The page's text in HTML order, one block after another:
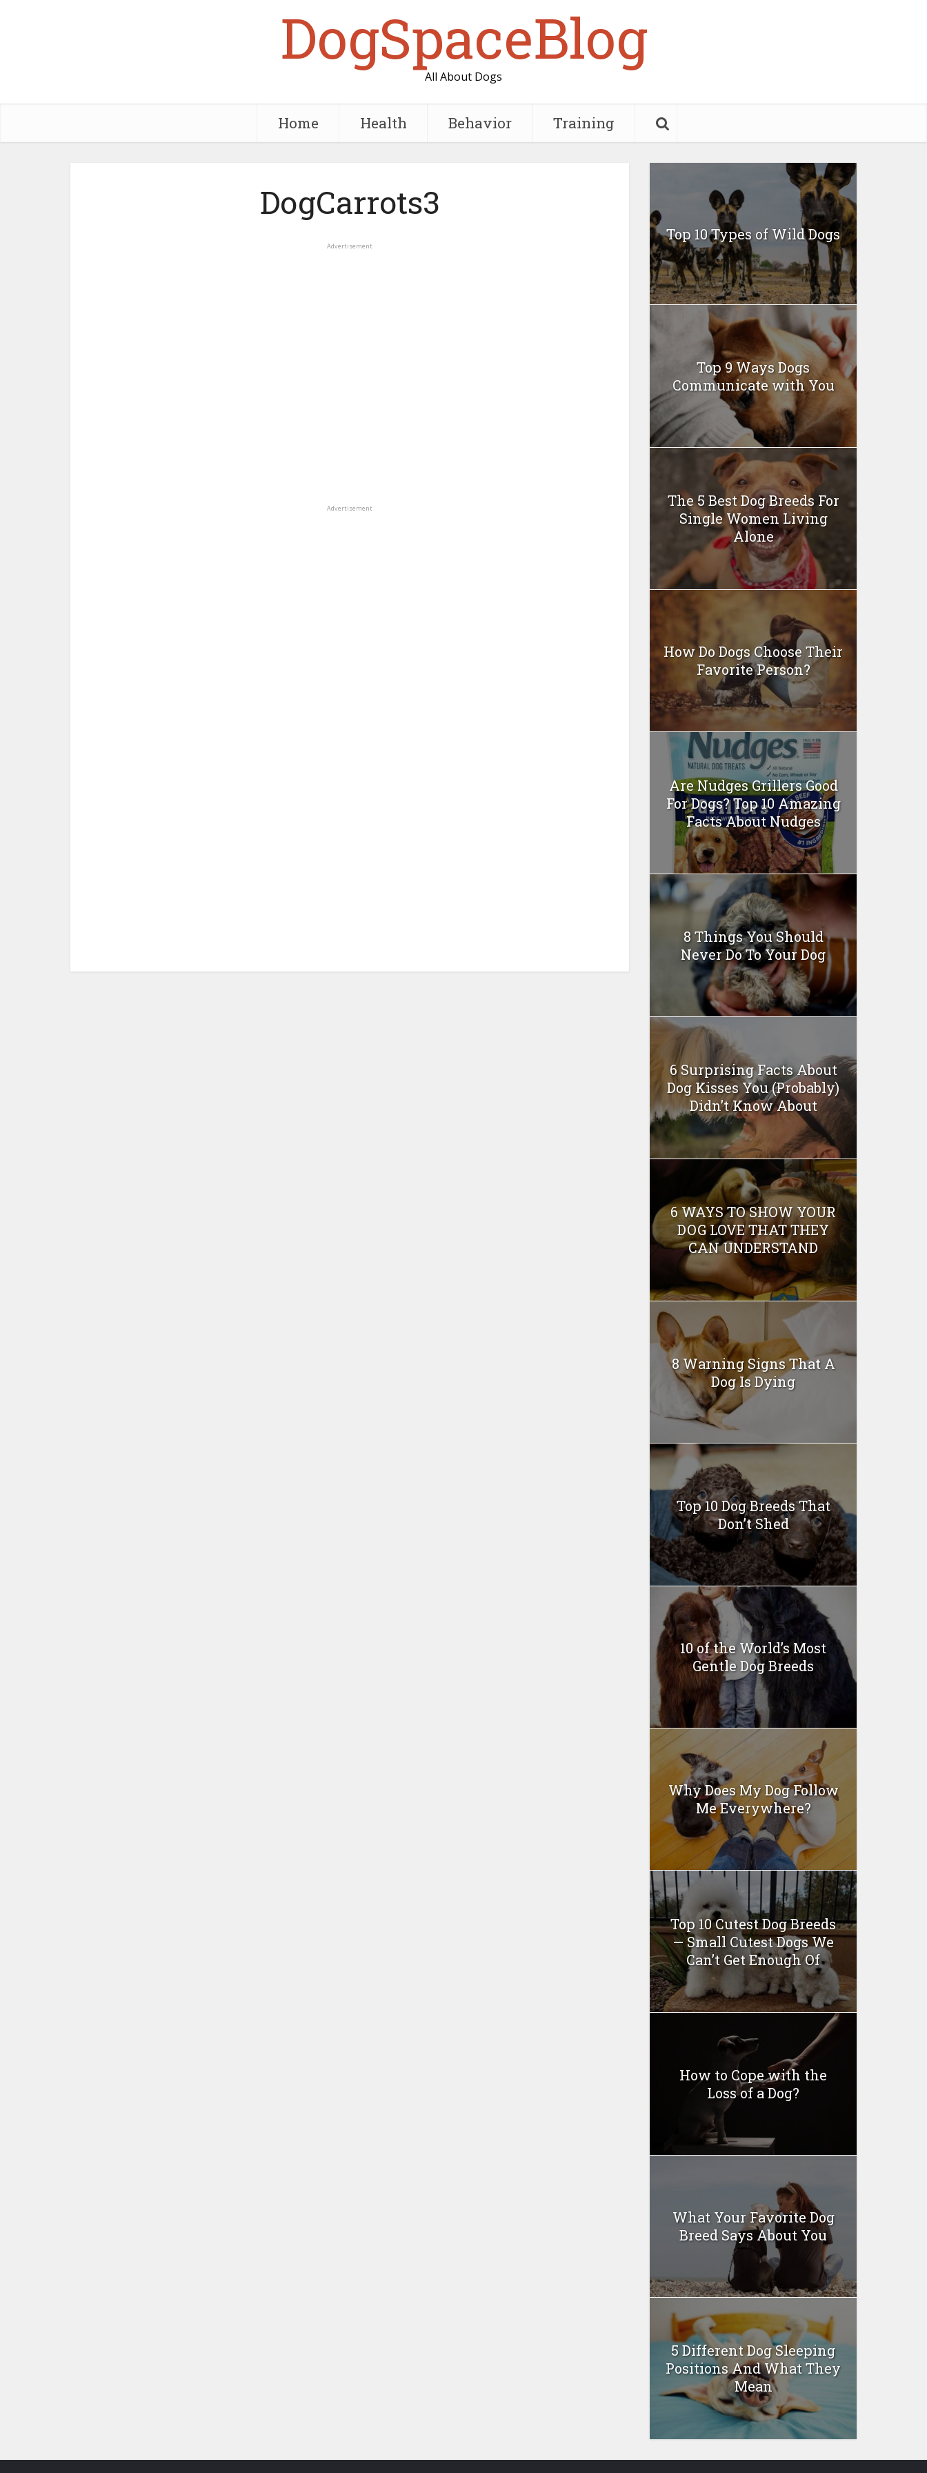
DogSpaceBlog
All About Dogs
Home Health Behavior Training
DogCarrots3
Advertisement
Advertisement
Top 10 Types of Wild Dogs
Top 9 Ways Dogs
Communicate with You
The 5 Best Dog Breeds For
Single Women Living
Alone
How Do Dogs Choose Their
Favorite Person?
Are Nudges Grillers Good
For Dogs? Top 10 Amazing
Facts About Nudges
8 Things You Should
Never Do To Your Dog
6 Surprising Facts About
Dog Kisses You (Probably)
Didn’t Know About
6 WAYS TO SHOW YOUR
DOG LOVE THAT THEY
CAN UNDERSTAND
8 Warning Signs That A
Dog Is Dying
Top 10 Dog Breeds That
Don’t Shed
10 of the World’s Most
Gentle Dog Breeds
Why Does My Dog Follow
Me Everywhere?
Top 10 Cutest Dog Breeds
— Small Cutest Dogs We
Can’t Get Enough Of
How to Cope with the
Loss of a Dog?
What Your Favorite Dog
Breed Says About You
5 Different Dog Sleeping
Positions And What They
Mean